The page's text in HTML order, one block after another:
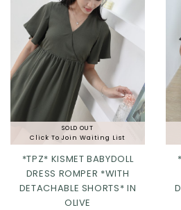
SOLD OUT
Click To Join Waiting List
*TPZ* KISMET BABYDOLL
DRESS ROMPER *WITH
DETACHABLE SHORTS* IN
OLIVE